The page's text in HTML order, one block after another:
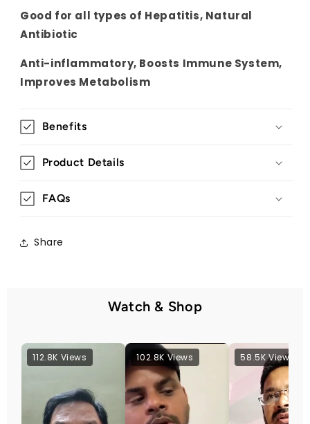
Good for all types of Hepatitis, Natural
Antibiotic
Anti-inflammatory, Boosts Immune System,
Improves Metabolism
Benefits
Product Details
FAQs
Share
Watch & Shop
112.8K Views 102.8K Views 58.5K Views